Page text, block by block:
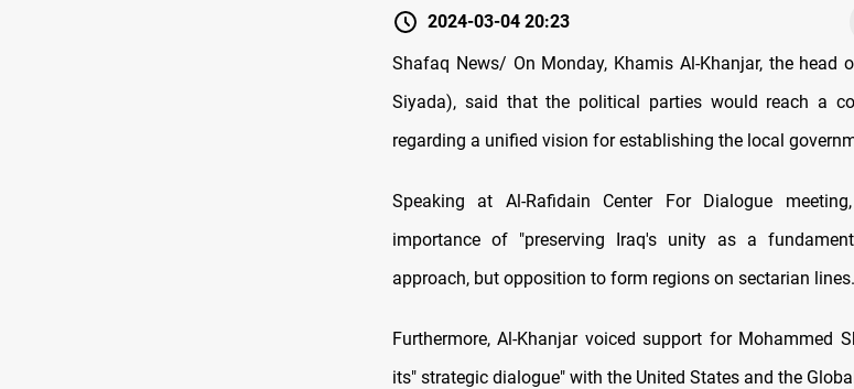
2024-03-04 20:23
Shafaq News/ On Monday, Khamis Al-Khanjar, the head
Siyada), said that the political parties would reach a
regarding a unified vision for establishing the local
Speaking at Al-Rafidain Center For Dialogue
importance of "preserving Iraq's unity as a
approach, but opposition to form regions on sectarian
Furthermore, Al-Khanjar voiced support for Mohammed
its" strategic dialogue" with the United States and the